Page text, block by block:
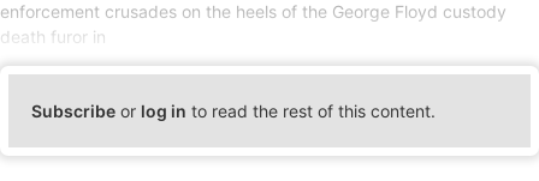
enforcement crusades on the heels of the George Floyd custody
death furor in
Subscribe or log in to read the rest of this content.